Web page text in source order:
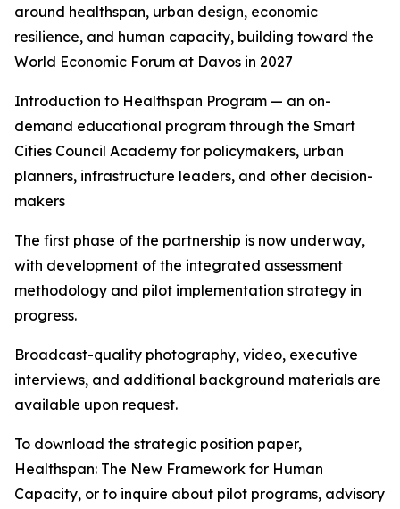
around healthspan, urban design, economic
resilience, and human capacity, building toward the
World Economic Forum at Davos in 2027
Introduction to Healthspan Program — an on-
demand educational program through the Smart
Cities Council Academy for policymakers, urban
planners, infrastructure leaders, and other decision-
makers
The first phase of the partnership is now underway,
with development of the integrated assessment
methodology and pilot implementation strategy in
progress.
Broadcast-quality photography, video, executive
interviews, and additional background materials are
available upon request.
To download the strategic position paper,
Healthspan: The New Framework for Human
Capacity, or to inquire about pilot programs, advisory